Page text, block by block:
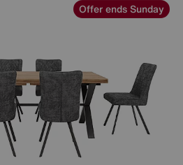
Offer ends Sunday